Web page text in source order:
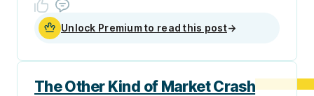
Unlock Premium to read this post→
The Other Kind of Market Crash